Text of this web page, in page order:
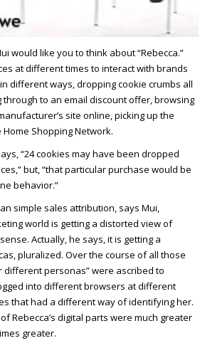
would like you to think about “Rebecca.”
at different times to interact with brands
different ways, dropping cookie crumbs all
to an email discount offer, browsing
site online, picking up the
Shopping Network.
“24 cookies may have been dropped
but, “that particular purchase would be
behavior.”
simple sales attribution, says Mui,
world is getting a distorted view of
Actually, he says, it is getting a
pluralized. Over the course of all those
different personas” were ascribed to
into different browsers at different
that had a different way of identifying her.
Rebecca’s digital parts were much greater
greater.